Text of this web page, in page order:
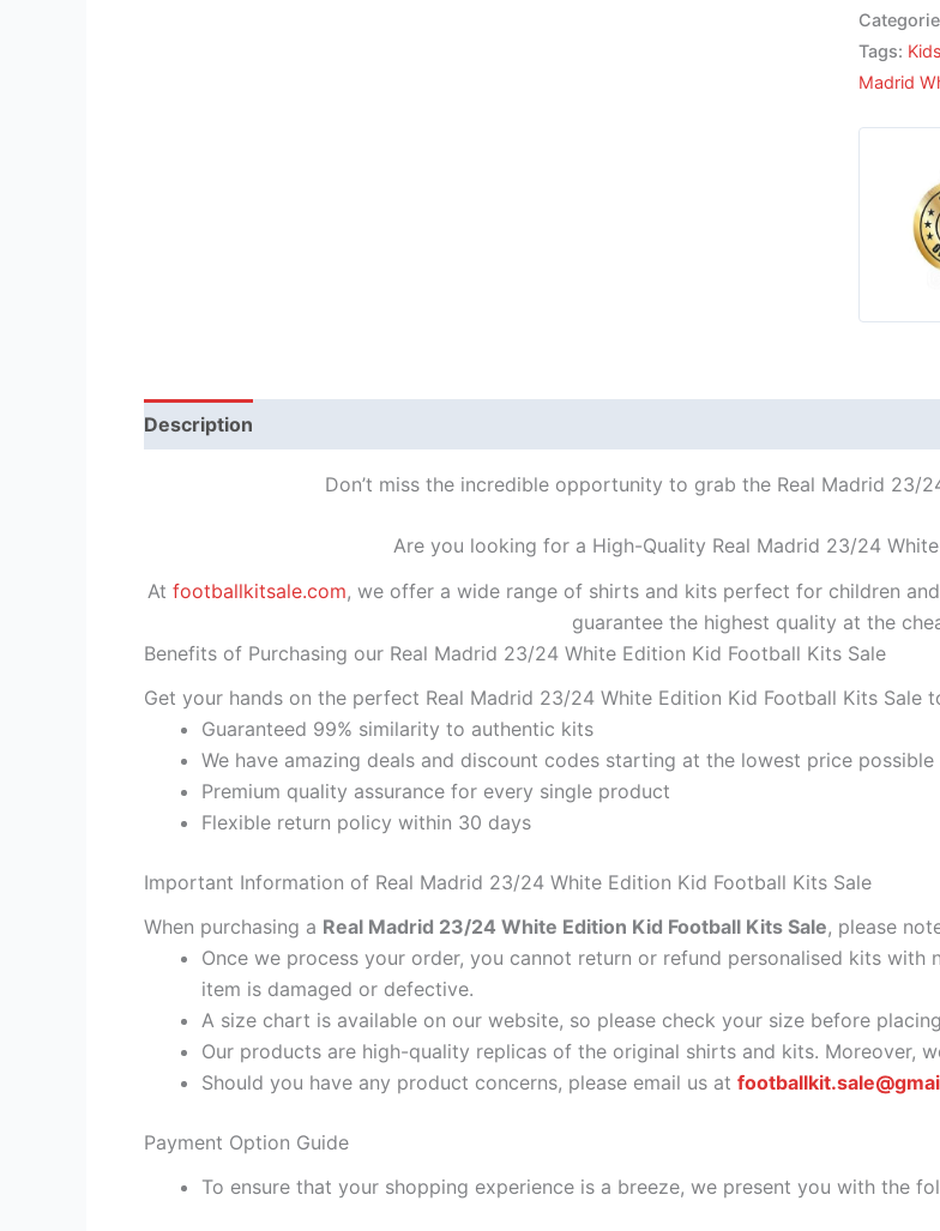
Tags:
Madrid
Description
Don’t miss the incredible opportunity to grab the Real Madrid 23/
Are you looking for a High-Quality Real Madrid 23/24
At footballkitsale.com, we offer a wide range of shirts and kits perfect for children
guarantee the highest quality at the
Benefits of Purchasing our Real Madrid 23/24 White Edition Kid Football Kits Sale
Get your hands on the perfect Real Madrid 23/24 White Edition Kid Football Kits Sale
Guaranteed 99% similarity to authentic kits
We have amazing deals and discount codes starting at the lowest price possible
Premium quality assurance for every single product
Flexible return policy within 30 days
Important Information of Real Madrid 23/24 White Edition Kid Football Kits Sale
When purchasing a Real Madrid 23/24 White Edition Kid Football Kits Sale, please
Once we process your order, you cannot return or refund personalised kits
item is damaged or defective.
A size chart is available on our website, so please check your size before
Our products are high-quality replicas of the original shirts and kits. Moreover,
Should you have any product concerns, please email us at
Payment Option Guide
To ensure that your shopping experience is a breeze, we present you with the